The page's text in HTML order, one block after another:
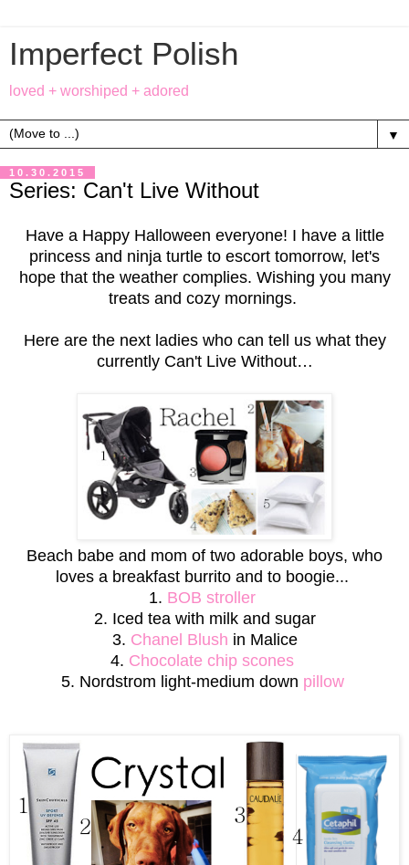
Imperfect Polish
loved + worshiped + adored
▼
10.30.2015
Series: Can't Live Without
Have a Happy Halloween everyone! I have a little
princess and ninja turtle to escort tomorrow, let's
hope that the weather complies. Wishing you many
treats and cozy mornings.
Here are the next ladies who can tell us what they
currently Can't Live Without…
Beach babe and mom of two adorable boys, who
loves a breakfast burrito and to boogie...
1. BOB stroller
2. Iced tea with milk and sugar
3. Chanel Blush in Malice
4. Chocolate chip scones
5. Nordstrom light-medium down pillow